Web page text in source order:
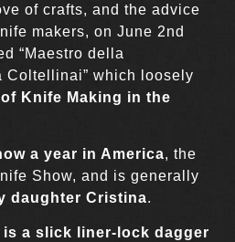
of crafts, and the advice
makers, on June 2nd
“Maestro della
Coltellinai” which loosely
of Knife Making in the
a year in America, the
Show, and is generally
daughter Cristina.
is a slick liner-lock dagger